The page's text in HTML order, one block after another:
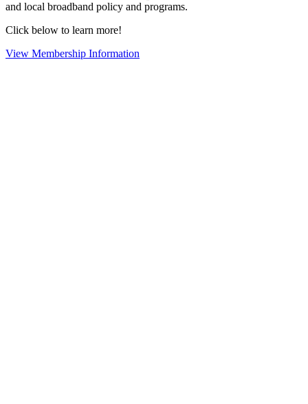
and local broadband policy and programs.
Click below to learn more!
View Membership Information